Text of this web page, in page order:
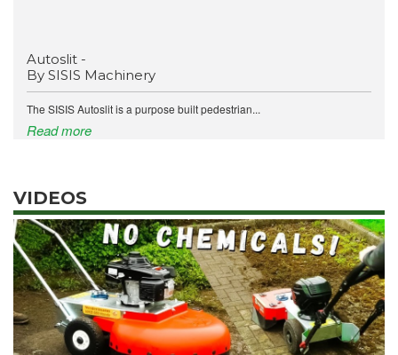
Autoslit -
By SISIS Machinery
The SISIS Autoslit is a purpose built pedestrian...
Read more
VIDEOS